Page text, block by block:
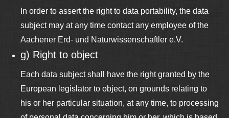
In order to assert the right to data portability, the data
subject may at any time contact any employee of the
Aachener Erd- und Naturwissenschaftler e.V.
g) Right to object
Each data subject shall have the right granted by the
European legislator to object, on grounds relating to
his or her particular situation, at any time, to processing